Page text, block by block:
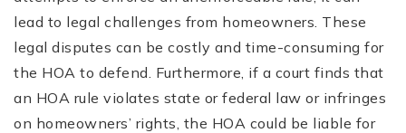
lead to legal challenges from homeowners. These
legal disputes can be costly and time-consuming for
the HOA to defend. Furthermore, if a court finds that
an HOA rule violates state or federal law or infringes
on homeowners’ rights, the HOA could be liable for